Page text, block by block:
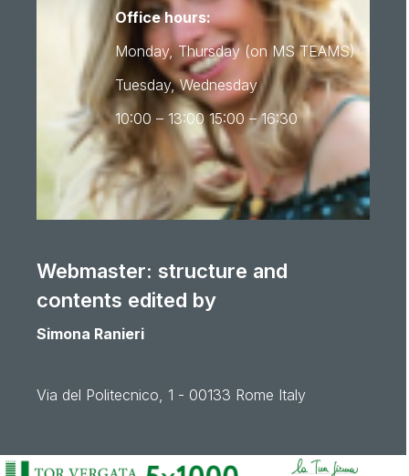
Office hours:
Monday, Thursday (on MS TEAMS)
Tuesday, Wednesday
10:00 – 13:00 15:00 – 16:30
Webmaster: structure and
contents edited by
Simona Ranieri
Via del Politecnico, 1 - 00133 Rome Italy